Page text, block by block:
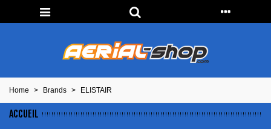
Home > Brands > ELISTAIR
ACCUEIL